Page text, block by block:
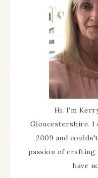
Hi, I'm
Gloucestershire. I
2009 and
passion of
have